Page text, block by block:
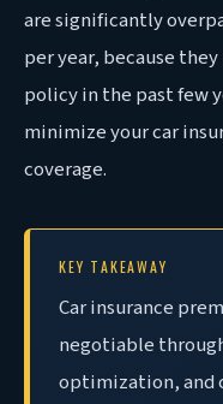
are significantly
per year, because
policy in the past few
minimize your car
coverage.
KEY TAKEAWAY
Car insurance
negotiable
optimization, and